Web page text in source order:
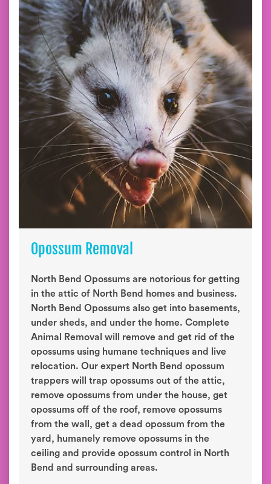
Opossum Removal
North Bend Opossums are notorious for getting
in the attic of North Bend homes and business.
North Bend Opossums also get into basements,
under sheds, and under the home. Complete
Animal Removal will remove and get rid of the
opossums using humane techniques and live
relocation. Our expert North Bend opossum
trappers will trap opossums out of the attic,
remove opossums from under the house, get
opossums off of the roof, remove opossums
from the wall, get a dead opossum from the
yard, humanely remove opossums in the
ceiling and provide opossum control in North
Bend and surrounding areas.